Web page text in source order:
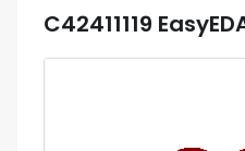
C42411119